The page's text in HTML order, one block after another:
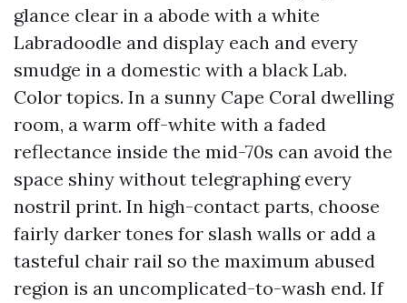
glance clear in a abode with a white
Labradoodle and display each and every
smudge in a domestic with a black Lab.
Color topics. In a sunny Cape Coral dwelling
room, a warm off-white with a faded
reflectance inside the mid-70s can avoid the
space shiny without telegraphing every
nostril print. In high-contact parts, choose
fairly darker tones for slash walls or add a
tasteful chair rail so the maximum abused
region is an uncomplicated-to-wash end. If